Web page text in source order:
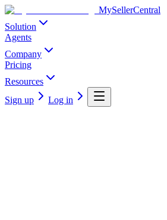
MySellerCentral
Solution
Agents
Company
Pricing
Resources
Sign up
Log in